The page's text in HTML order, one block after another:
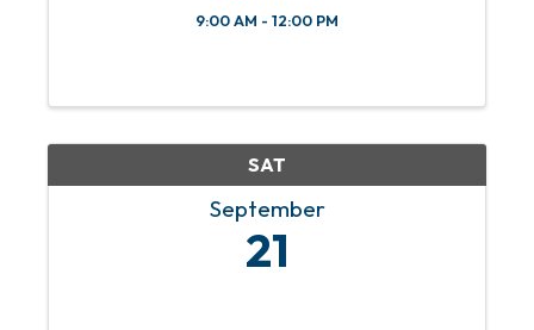
9:00 AM - 12:00 PM
SAT
September
21